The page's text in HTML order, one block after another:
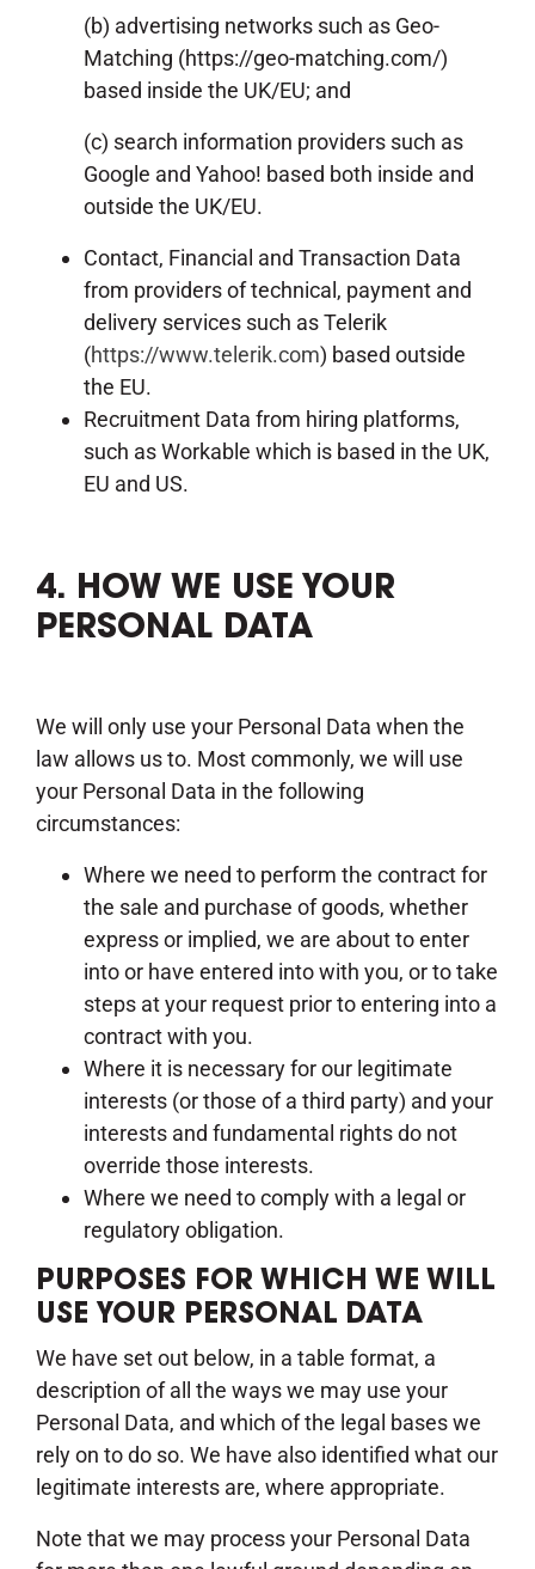
(b) advertising networks such as Geo-
Matching (https://geo-matching.com/)
based inside the UK/EU; and
(c) search information providers such as
Google and Yahoo! based both inside and
outside the UK/EU.
Contact, Financial and Transaction Data
from providers of technical, payment and
delivery services such as Telerik
(https://www.telerik.com) based outside
the EU.
Recruitment Data from hiring platforms,
such as Workable which is based in the UK,
EU and US.
4. HOW WE USE YOUR
PERSONAL DATA
We will only use your Personal Data when the
law allows us to. Most commonly, we will use
your Personal Data in the following
circumstances:
Where we need to perform the contract for
the sale and purchase of goods, whether
express or implied, we are about to enter
into or have entered into with you, or to take
steps at your request prior to entering into a
contract with you.
Where it is necessary for our legitimate
interests (or those of a third party) and your
interests and fundamental rights do not
override those interests.
Where we need to comply with a legal or
regulatory obligation.
PURPOSES FOR WHICH WE WILL
USE YOUR PERSONAL DATA
We have set out below, in a table format, a
description of all the ways we may use your
Personal Data, and which of the legal bases we
rely on to do so. We have also identified what our
legitimate interests are, where appropriate.
Note that we may process your Personal Data